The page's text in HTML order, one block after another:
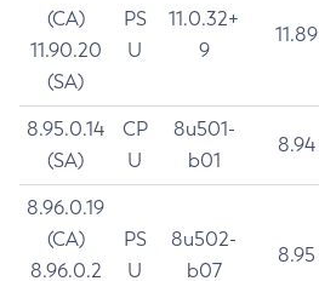
(CA)
11.90.20
(SA)
PS
U
11.0.32+
9
11.89
8.95.0.14
(SA)
CP
U
8u501-
b01
8.94
8.96.0.19
(CA)
8.96.0.2
PS
U
8u502-
b07
8.95